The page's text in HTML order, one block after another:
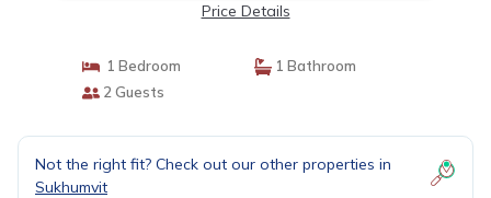
Price Details
1 Bedroom
1 Bathroom
2 Guests
Not the right fit? Check out our other properties in
Sukhumvit